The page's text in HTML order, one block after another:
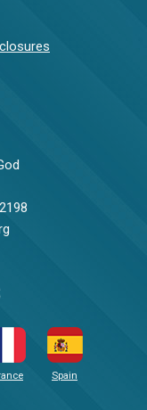
Spain